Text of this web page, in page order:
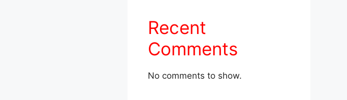
Recent
Comments
No comments to show.